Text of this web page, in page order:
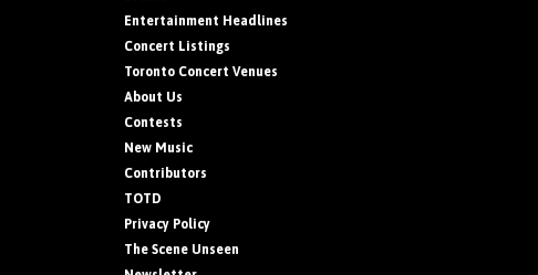
Entertainment Headlines
Concert Listings
Toronto Concert Venues
About Us
Contests
New Music
Contributors
TOTD
Privacy Policy
The Scene Unseen